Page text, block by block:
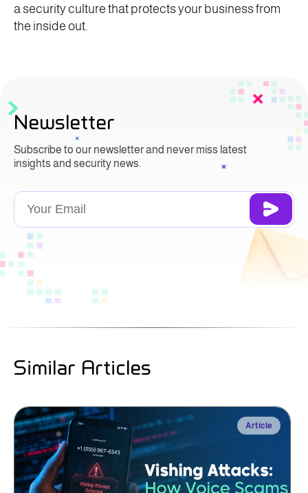
a security culture that protects your business from
the inside out.
Newsletter
Subscribe to our newsletter and never miss latest
insights and security news.
Similar Articles
Article